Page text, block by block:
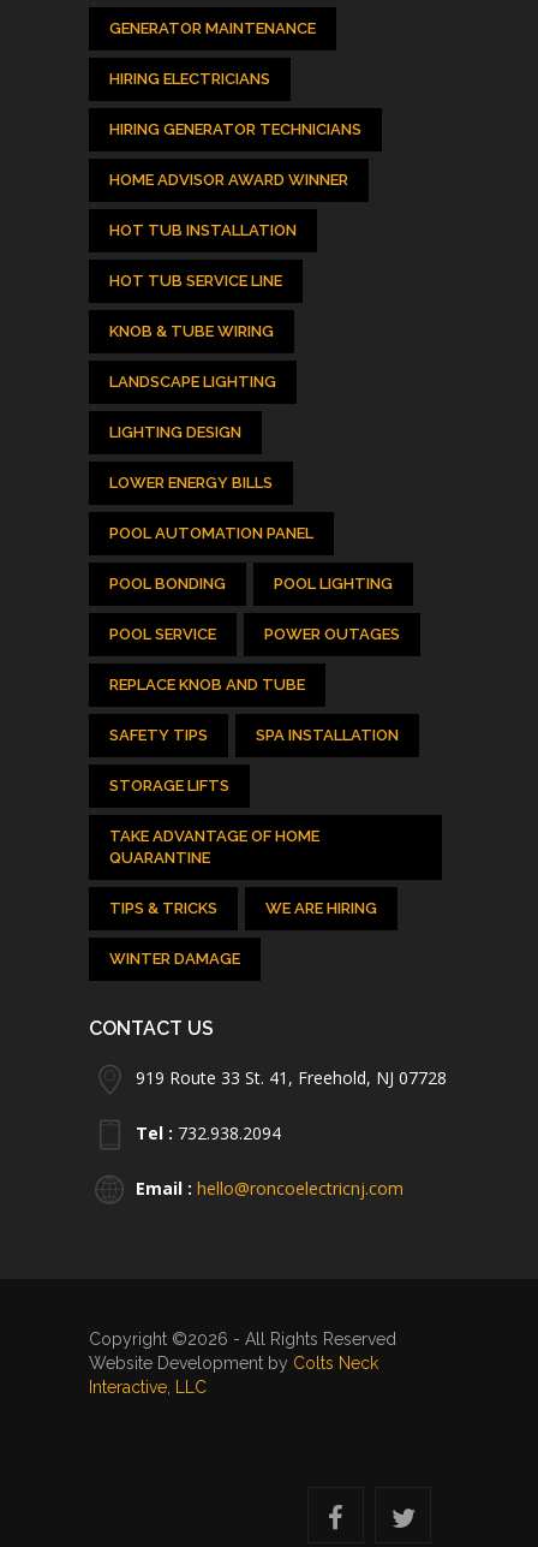
GENERATOR MAINTENANCE
HIRING ELECTRICIANS
HIRING GENERATOR TECHNICIANS
HOME ADVISOR AWARD WINNER
HOT TUB INSTALLATION
HOT TUB SERVICE LINE
KNOB & TUBE WIRING
LANDSCAPE LIGHTING
LIGHTING DESIGN
LOWER ENERGY BILLS
POOL AUTOMATION PANEL
POOL BONDING POOL LIGHTING
POOL SERVICE POWER OUTAGES
REPLACE KNOB AND TUBE
SAFETY TIPS SPA INSTALLATION
STORAGE LIFTS
TAKE ADVANTAGE OF HOME
QUARANTINE
TIPS & TRICKS WE ARE HIRING
WINTER DAMAGE
CONTACT US
919 Route 33 St. 41, Freehold, NJ 07728
Tel : 732.938.2094
Email : hello@roncoelectricnj.com
Copyright ©2026 - All Rights Reserved
Website Development by Colts Neck
Interactive, LLC